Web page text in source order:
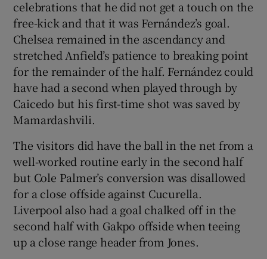
celebrations that he did not get a touch on the
free-kick and that it was Fernández’s goal.
Chelsea remained in the ascendancy and
stretched Anfield’s patience to breaking point
for the remainder of the half. Fernández could
have had a second when played through by
Caicedo but his first-time shot was saved by
Mamardashvili.
The visitors did have the ball in the net from a
well-worked routine early in the second half
but Cole Palmer’s conversion was disallowed
for a close offside against Cucurella.
Liverpool also had a goal chalked off in the
second half with Gakpo offside when teeing
up a close range header from Jones.